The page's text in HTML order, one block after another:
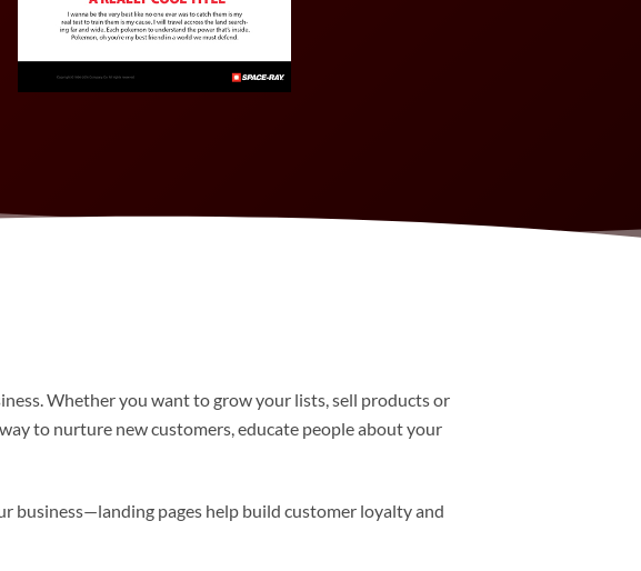
Whether you want to grow your lists, sell products or
to nurture new customers, educate people about your
business—landing pages help build customer loyalty and